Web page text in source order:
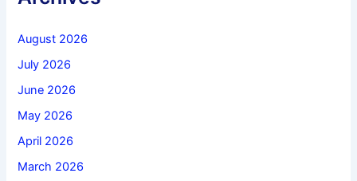
August 2026
July 2026
June 2026
May 2026
April 2026
March 2026